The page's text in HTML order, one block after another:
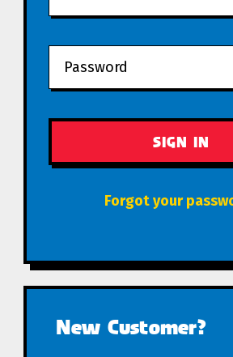
Forgot your
New Customer?